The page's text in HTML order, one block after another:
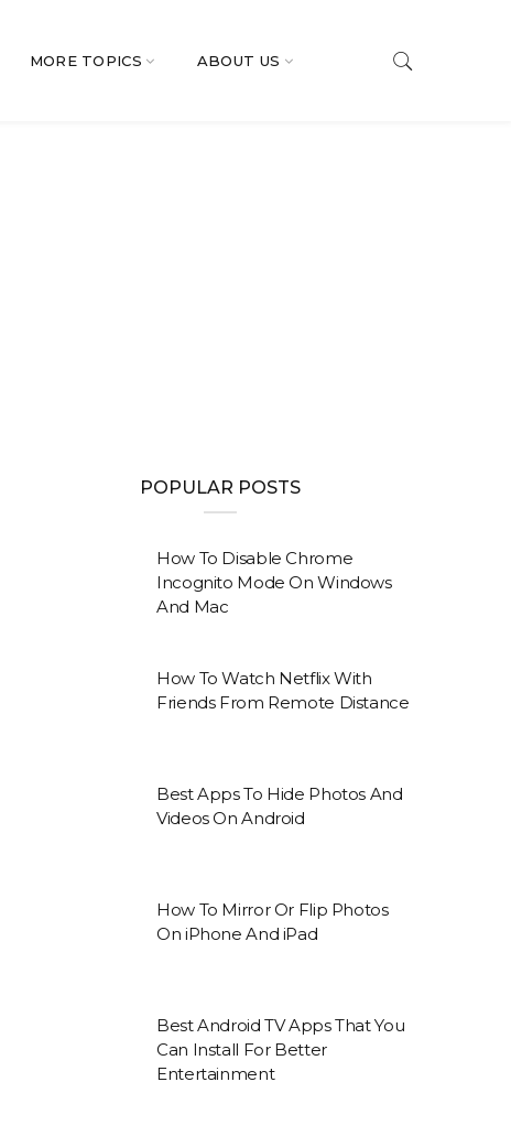
MORE TOPICS ABOUT US
POPULAR POSTS
How To Disable Chrome
Incognito Mode On Windows
And Mac
How To Watch Netflix With
Friends From Remote Distance
Best Apps To Hide Photos And
Videos On Android
How To Mirror Or Flip Photos
On iPhone And iPad
Best Android TV Apps That You
Can Install For Better
Entertainment